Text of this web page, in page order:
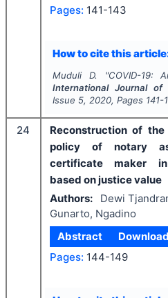
Pages: 141-143
How to cite this
Muduli D. "COVID-19:
International Journal of
Issue 5, 2020, Pages 141-
24
Reconstruction of the
policy of notary
certificate maker in
based on justice value
Authors:
Dewi
Gunarto, Ngadino
Abstract
Download
Pages: 144-149